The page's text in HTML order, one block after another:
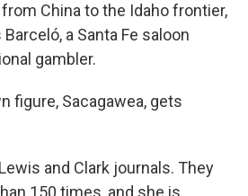
China to the Idaho frontier,
a Santa Fe saloon
gambler.
figure, Sacagawea, gets
and Clark journals. They
150 times, and she is